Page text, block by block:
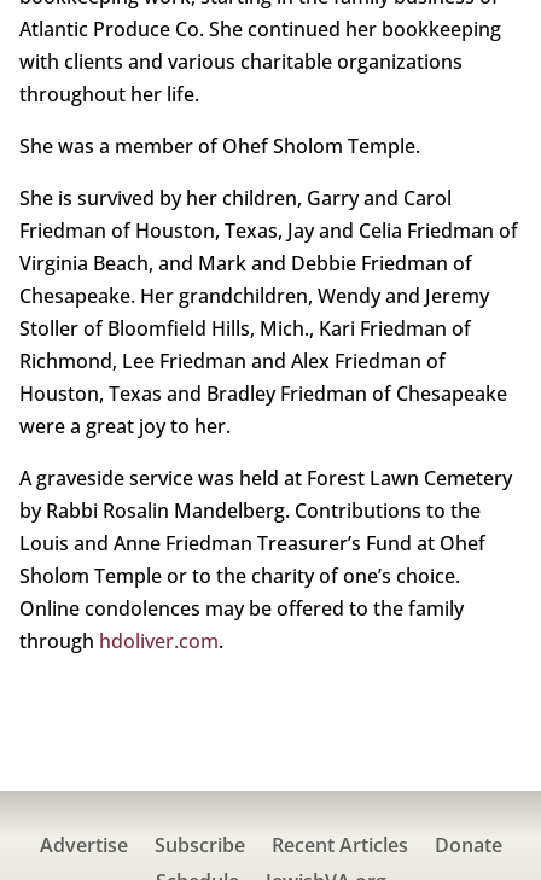
Atlantic Produce Co. She continued her bookkeeping
with clients and various charitable organizations
throughout her life.
She was a member of Ohef Sholom Temple.
She is survived by her children, Garry and Carol
Friedman of Houston, Texas, Jay and Celia Friedman of
Virginia Beach, and Mark and Debbie Friedman of
Chesapeake. Her grandchildren, Wendy and Jeremy
Stoller of Bloomfield Hills, Mich., Kari Friedman of
Richmond, Lee Friedman and Alex Friedman of
Houston, Texas and Bradley Friedman of Chesapeake
were a great joy to her.
A graveside service was held at Forest Lawn Cemetery
by Rabbi Rosalin Mandelberg. Contributions to the
Louis and Anne Friedman Treasurer’s Fund at Ohef
Sholom Temple or to the charity of one’s choice.
Online condolences may be offered to the family
through hdoliver.com.
Advertise Subscribe Recent Articles
Donate